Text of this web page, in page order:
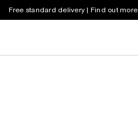
Free standard delivery | Find out more